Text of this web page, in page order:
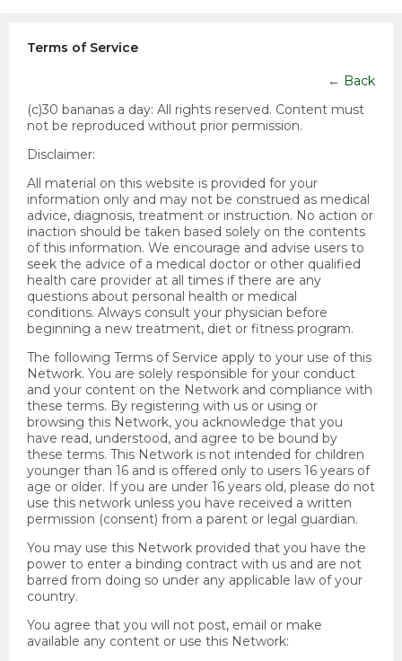
Terms of Service
← Back
(c)30 bananas a day: All rights reserved. Content must
not be reproduced without prior permission.
Disclaimer:
All material on this website is provided for your
information only and may not be construed as medical
advice, diagnosis, treatment or instruction. No action or
inaction should be taken based solely on the contents
of this information. We encourage and advise users to
seek the advice of a medical doctor or other qualified
health care provider at all times if there are any
questions about personal health or medical
conditions. Always consult your physician before
beginning a new treatment, diet or fitness program.
The following Terms of Service apply to your use of this
Network. You are solely responsible for your conduct
and your content on the Network and compliance with
these terms. By registering with us or using or
browsing this Network, you acknowledge that you
have read, understood, and agree to be bound by
these terms. This Network is not intended for children
younger than 16 and is offered only to users 16 years of
age or older. If you are under 16 years old, please do not
use this network unless you have received a written
permission (consent) from a parent or legal guardian.
You may use this Network provided that you have the
power to enter a binding contract with us and are not
barred from doing so under any applicable law of your
country.
You agree that you will not post, email or make
available any content or use this Network: